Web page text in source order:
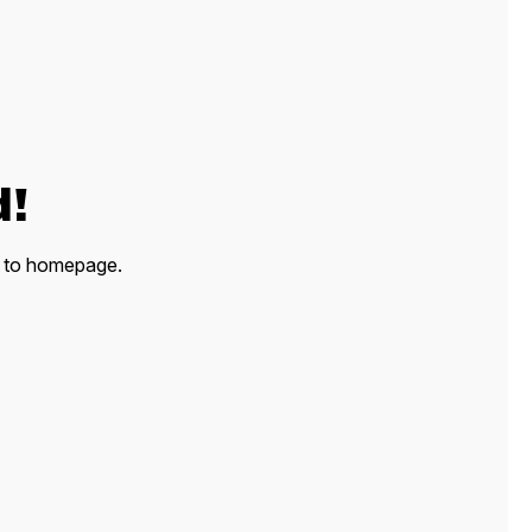
homepage.